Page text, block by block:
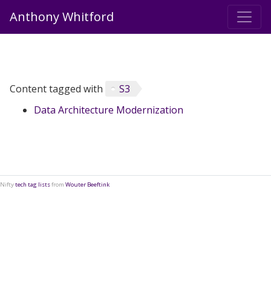
Anthony Whitford
Content tagged with
S3
Data Architecture Modernization
Niftytech tag listsfrom Wouter Beeftink